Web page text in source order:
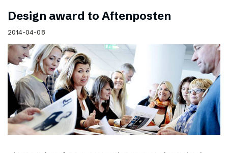
Design award to Aftenposten
2014-04-08